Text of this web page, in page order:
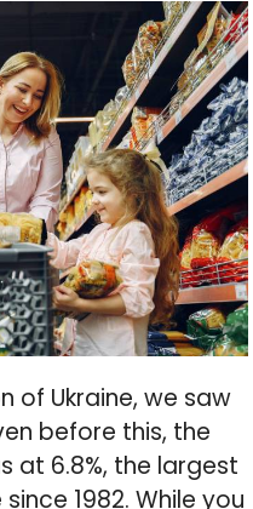
of Ukraine, we saw
before this, the
at 6.8%, the largest
1982. While you